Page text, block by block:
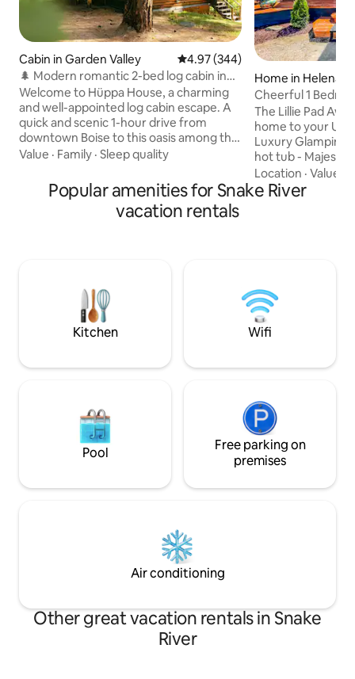
Cabin in Garden Valley 4.97 out of 5 average rating,
4.97 (344)
🌲 Modern romantic 2-bed log cabin in
the forest 🪵
Welcome to Hüppa House, a charming
and well-appointed log cabin escape. A
quick and scenic 1-hour drive from
downtown Boise to this oasis among the
pines, recently upgraded with modern
end furniture, luxury linens, detailed
design touches, and a newly upgraded
bathroom and kitchen. Within a short
Value · Family · Sleep quality
Home in Helena
Cheerful 1
w/Hot Tub!
The Lillie Pad
home to your
Luxury
hot tub - Majestic
beauty at its
world class views
front and
Makes the Lillie
experience and
Location ·Value
Popular amenities for Snake River
vacation rentals
Kitchen Wifi
Pool
Free parking on
premises
Air conditioning
Other great vacation rentals in Snake
River